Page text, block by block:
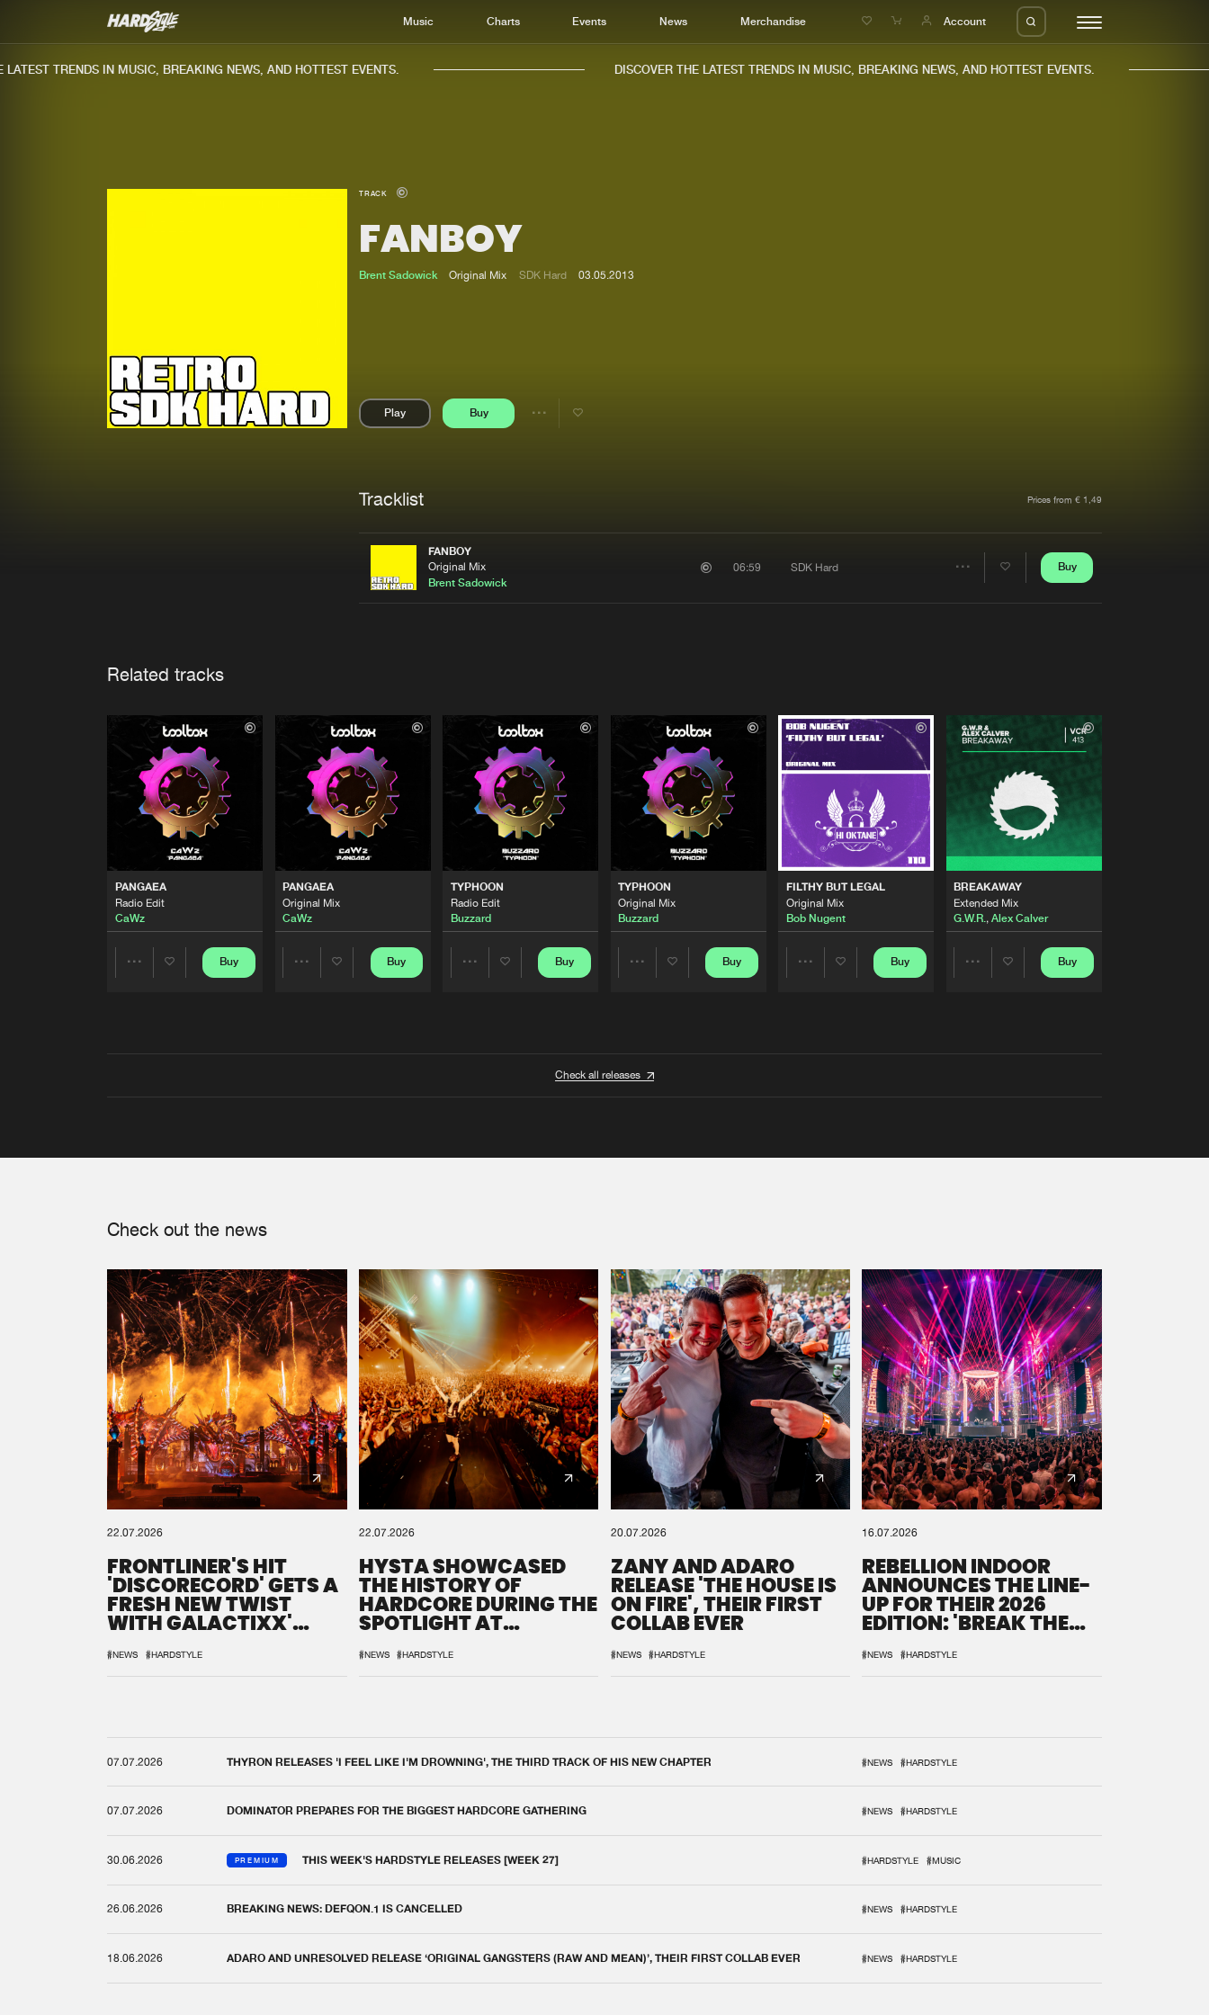
Music Charts Events News Merchandise Account
Charts
TRENDS IN MUSIC, BREAKING NEWS, AND HOTTEST EVENTS. DISCOVER THE LATEST TRENDS IN MUSIC, BREAKING NEWS, AND HOTTEST EVENTS.
TRACK
FANBOY
Brent Sadowick Original Mix SDK Hard 03.05.2013
Play Buy
Share
Tracklist Prices from € 1,49
FANBOY
Original Mix
Brent Sadowick
06:59 SDK Hard Buy
Related tracks
PANGAEA
Radio Edit
CaWz
Buy
PANGAEA
Original Mix
CaWz
Buy
TYPHOON
Radio Edit
Buzzard
Buy
TYPHOON
Original Mix
Buzzard
Buy
FILTHY BUT LEGAL
Original Mix
Bob Nugent
Buy
BREAKAWAY
Extended Mix
G.W.R., Alex Calver
Buy
Check all releases
Check out the news
22.07.2026
FRONTLINER'S HIT
'DISCORECORD' GETS A
FRESH NEW TWIST
WITH GALACTIXX'
#NEWS #HARDSTYLE
22.07.2026
HYSTA SHOWCASED
THE HISTORY OF
HARDCORE DURING THE
SPOTLIGHT AT
#NEWS #HARDSTYLE
20.07.2026
ZANY AND ADARO
RELEASE 'THE HOUSE IS
ON FIRE', THEIR FIRST
COLLAB EVER
#NEWS #HARDSTYLE
16.07.2026
REBELLION INDOOR
ANNOUNCES THE LINE-
UP FOR THEIR 2026
EDITION: 'BREAK THE
#NEWS #HARDSTYLE
07.07.2026 THYRON RELEASES 'I FEEL LIKE I'M DROWNING', THE THIRD TRACK OF HIS NEW CHAPTER #NEWS #HARDSTYLE
07.07.2026 DOMINATOR PREPARES FOR THE BIGGEST HARDCORE GATHERING #NEWS #HARDSTYLE
30.06.2026 PREMIUM THIS WEEK'S HARDSTYLE RELEASES [WEEK 27] #HARDSTYLE #MUSIC
26.06.2026 BREAKING NEWS: DEFQON.1 IS CANCELLED #NEWS #HARDSTYLE
18.06.2026 ADARO AND UNRESOLVED RELEASE ‘ORIGINAL GANGSTERS (RAW AND MEAN)’, THEIR FIRST COLLAB EVER #NEWS #HARDSTYLE
We are preparing your order in a ZIP file. keep the
window open so we can generate a ZIP file.